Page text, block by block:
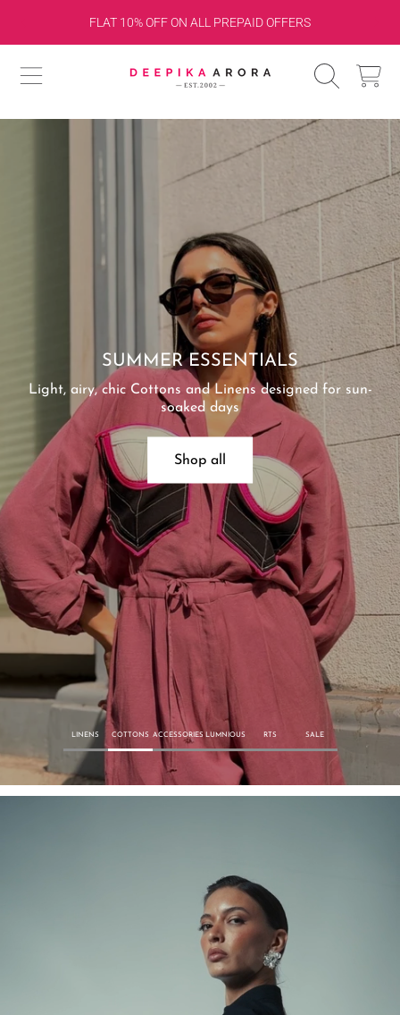
RS.1500 OFF ON CHECKOUT!
SKIP TO CONTENT
DEEPIKA ARORA CART
SUMMER ESSENTIALS
Light, airy, chic Cottons and Linens designed for sun-
soaked days
Shop all
LINENS COTTONS ACCESSORIES LUMNIOUS RTS SALE